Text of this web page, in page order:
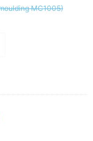
MC1005)